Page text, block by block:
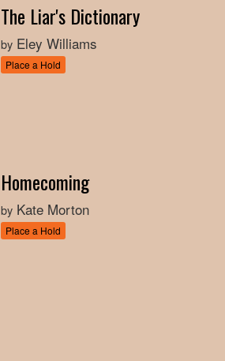
The Liar's Dictionary
by Eley Williams
Place a Hold
Homecoming
by Kate Morton
Place a Hold